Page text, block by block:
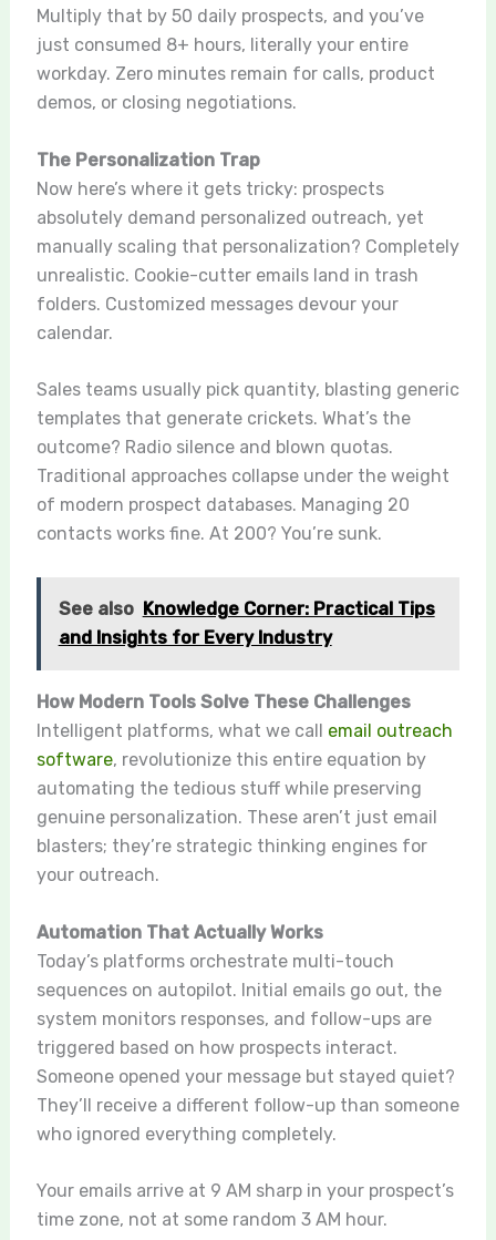
Multiply that by 50 daily prospects, and you’ve
just consumed 8+ hours, literally your entire
workday. Zero minutes remain for calls, product
demos, or closing negotiations.
The Personalization Trap
Now here’s where it gets tricky: prospects
absolutely demand personalized outreach, yet
manually scaling that personalization? Completely
unrealistic. Cookie-cutter emails land in trash
folders. Customized messages devour your
calendar.
Sales teams usually pick quantity, blasting generic
templates that generate crickets. What’s the
outcome? Radio silence and blown quotas.
Traditional approaches collapse under the weight
of modern prospect databases. Managing 20
contacts works fine. At 200? You’re sunk.
See also Knowledge Corner: Practical Tips
and Insights for Every Industry
How Modern Tools Solve These Challenges
Intelligent platforms, what we call email outreach
software, revolutionize this entire equation by
automating the tedious stuff while preserving
genuine personalization. These aren’t just email
blasters; they’re strategic thinking engines for
your outreach.
Automation That Actually Works
Today’s platforms orchestrate multi-touch
sequences on autopilot. Initial emails go out, the
system monitors responses, and follow-ups are
triggered based on how prospects interact.
Someone opened your message but stayed quiet?
They’ll receive a different follow-up than someone
who ignored everything completely.
Your emails arrive at 9 AM sharp in your prospect’s
time zone, not at some random 3 AM hour.